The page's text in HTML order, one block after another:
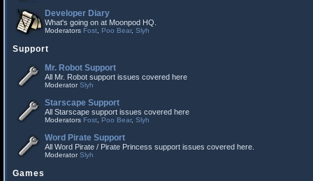
Developer Diary
What's going on at Moonpod HQ.
Moderators Fost Poo Bear, Slyh
Support
Mr. Robot Support
All Mr. Robot support issues covered here
ModeratorSlyh
Starscape Support
All Starscape support issues covered here
Moderators Fost Poo Bear, Slyh
Word Pirate Support
All Word Pirate / Pirate Princess support issues covered here.
ModeratorSlyh
Games